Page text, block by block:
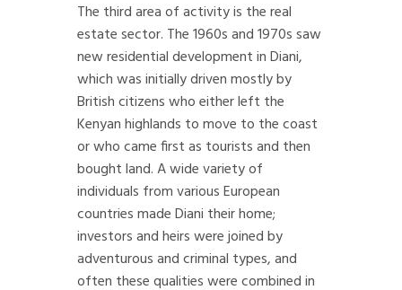
The third area of activity is the real
estate sector. The 1960s and 1970s saw
new residential development in Diani,
which was initially driven mostly by
British citizens who either left the
Kenyan highlands to move to the coast
or who came first as tourists and then
bought land. A wide variety of
individuals from various European
countries made Diani their home;
investors and heirs were joined by
adventurous and criminal types, and
often these qualities were combined in